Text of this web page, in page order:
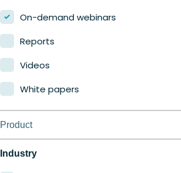
On-demand webinars
Reports
Videos
White papers
Product
Nerdio Manager for Enterprise
Industry